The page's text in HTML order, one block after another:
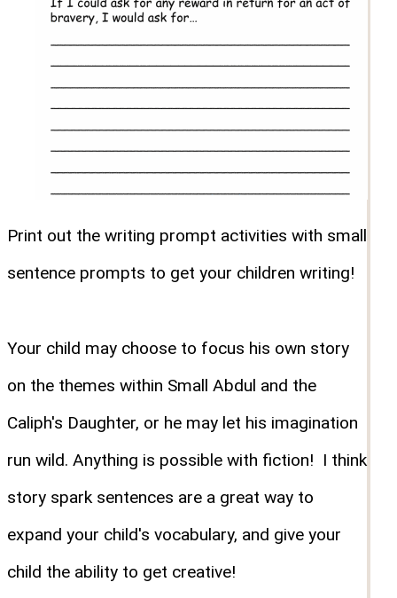
Print out the writing prompt activities with small
sentence prompts to get your children writing!
Your child may choose to focus his own story
on the themes within Small Abdul and the
Caliph's Daughter, or he may let his imagination
run wild. Anything is possible with fiction! I think
story spark sentences are a great way to
expand your child's vocabulary, and give your
child the ability to get creative!